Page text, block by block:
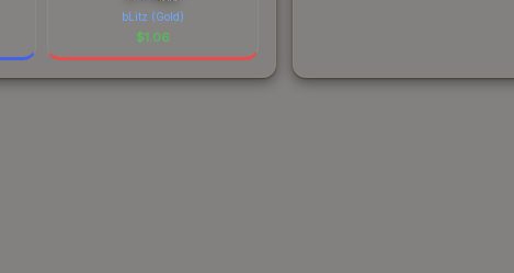
bLitz (Gold)
$1.06